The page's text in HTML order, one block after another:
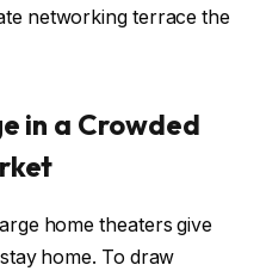
networking terrace the
in a Crowded
home theaters give
home. To draw